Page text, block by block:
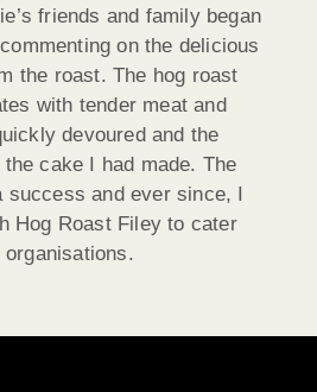
friends and family began
on the delicious
the roast. The hog roast
with tender meat and
devoured and the
cake I had made. The
success and ever since, I
Hog Roast Filey to cater